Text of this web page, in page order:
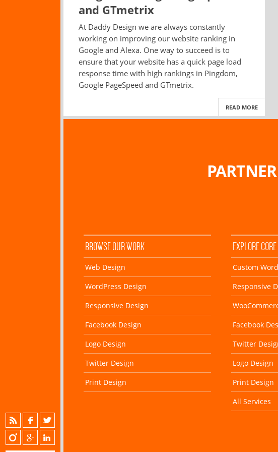
and GTmetrix
At Daddy Design we are always constantly
working on improving our website ranking in
Google and Alexa. One way to succeed is to
ensure that your website has a quick page load
response time with high rankings in Pingdom,
Google PageSpeed and GTmetrix.
READ MORE
BROWSE OUR WORK
Web Design
WordPress Design
Responsive Design
Facebook Design
Logo Design
Twitter Design
Print Design
EXPLORE
Custom
Responsive
Facebook
Twitter
Logo Design
Print Design
All Services